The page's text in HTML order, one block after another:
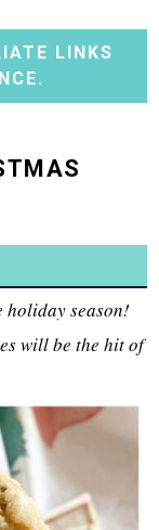
LINKS
holiday season!
will be the hit of